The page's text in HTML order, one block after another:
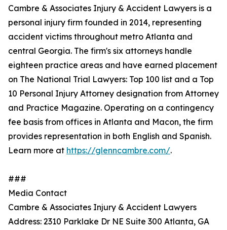
Cambre & Associates Injury & Accident Lawyers is a
personal injury firm founded in 2014, representing
accident victims throughout metro Atlanta and
central Georgia. The firm's six attorneys handle
eighteen practice areas and have earned placement
on The National Trial Lawyers: Top 100 list and a Top
10 Personal Injury Attorney designation from Attorney
and Practice Magazine. Operating on a contingency
fee basis from offices in Atlanta and Macon, the firm
provides representation in both English and Spanish.
Learn more at https://glenncambre.com/.
###
Media Contact
Cambre & Associates Injury & Accident Lawyers
Address: 2310 Parklake Dr NE Suite 300 Atlanta, GA